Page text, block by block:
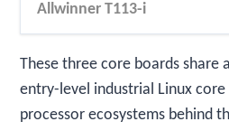
Allwinner T113-i
These three core boards
entry-level industrial Linux
processor ecosystems behind